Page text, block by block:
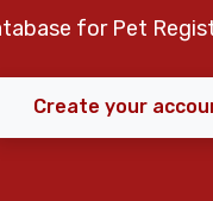
for Pet
Create your